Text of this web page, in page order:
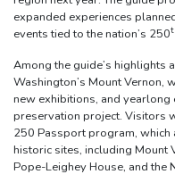
expanded experiences
events tied to the nation’s 250
Among the guide’s highlights
Washington’s Mount Vernon,
new exhibitions, and
preservation project. Visitors
250 Passport program,
historic sites, including Mount
Pope-Leighey House, and the